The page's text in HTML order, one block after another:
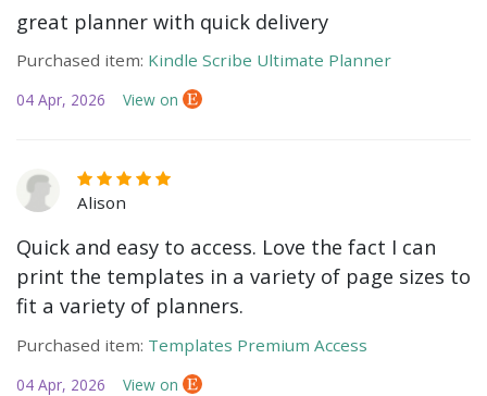
great planner with quick delivery
Purchased item: Kindle Scribe Ultimate Planner
04 Apr, 2026 View on
Alison
Quick and easy to access. Love the fact I can
print the templates in a variety of page sizes to
fit a variety of planners.
Purchased item: Templates Premium Access
04 Apr, 2026 View on